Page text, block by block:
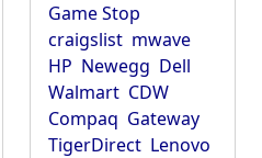
Game Stop
craigslist mwave
HP Newegg Dell
Walmart CDW
Compaq Gateway
TigerDirect Lenovo